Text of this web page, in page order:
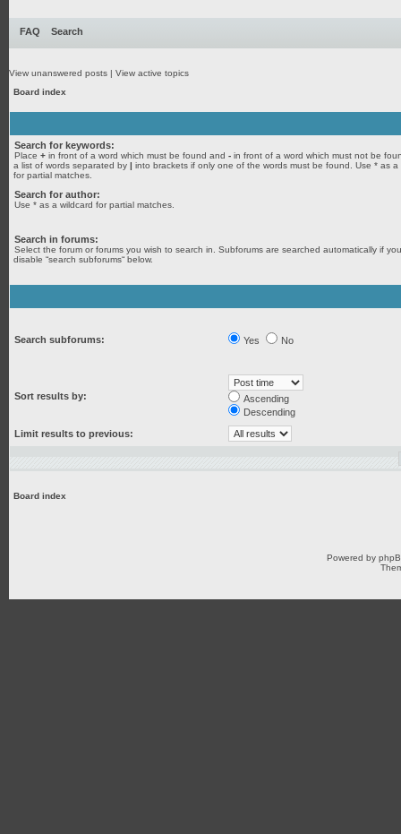
FAQ Search
View unanswered posts | View active topics
Board index
Search for keywords:
Place + in front of a word which must be found and - in front of a word which must not be
a list of words separated by | into brackets if only one of the words must be found. Use * as a
for partial matches.
Search for author:
Use * as a wildcard for partial matches.
Search in forums:
Select the forum or forums you wish to search in. Subforums are searched automatically if
disable “search subforums“ below.
Search subforums: Yes No
Sort results by:
Ascending
Descending
Limit results to previous:
Board index
Powered by